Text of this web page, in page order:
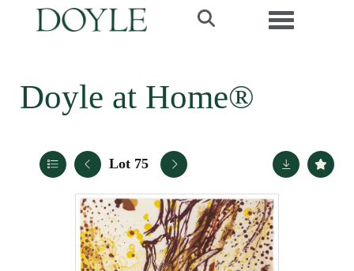
Toggle
Doyle at Home®
Lot 75